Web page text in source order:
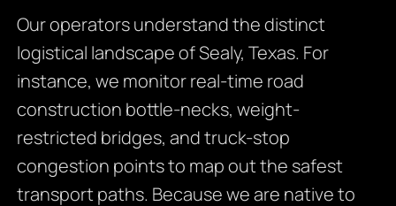
Our operators understand the distinct
logistical landscape of Sealy, Texas. For
instance, we monitor real-time road
construction bottle-necks, weight-
restricted bridges, and truck-stop
congestion points to map out the safest
transport paths. Because we are native to